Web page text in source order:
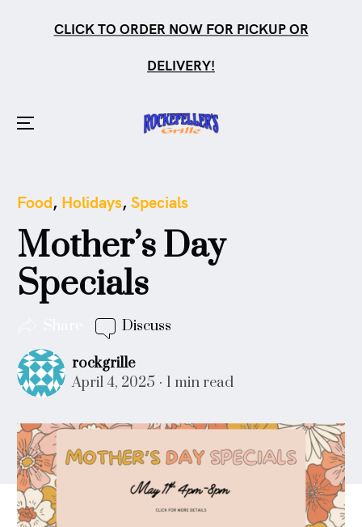
content
CLICK TO ORDER NOW FOR PICKUP OR
DELIVERY!
Menu
Posted
in
Food, Holidays,Specials
Mother’s Day
Specials
rockgrille
April 4, 2025
1 min read
Discuss